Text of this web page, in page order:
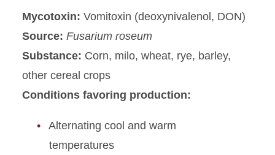
Mycotoxin: Vomitoxin (deoxynivalenol, DON)
Source: Fusarium roseum
Substance: Corn, milo, wheat, rye, barley,
other cereal crops
Conditions favoring production:
Alternating cool and warm
temperatures